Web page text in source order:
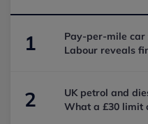
1
Pay-per-mile car
Labour reveals
2
UK petrol and
What a £30 limit